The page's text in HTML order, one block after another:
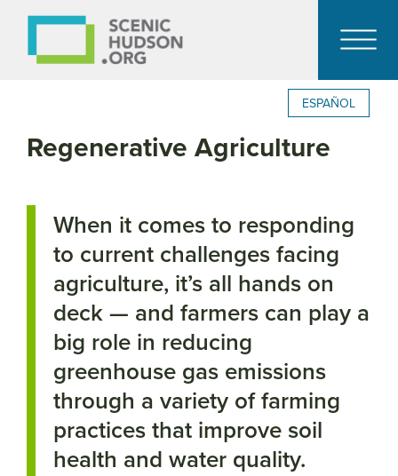
ESPAÑOL
Regenerative Agriculture
When it comes to responding
to current challenges facing
agriculture, it’s all hands on
deck — and farmers can play a
big role in reducing
greenhouse gas emissions
through a variety of farming
practices that improve soil
health and water quality.